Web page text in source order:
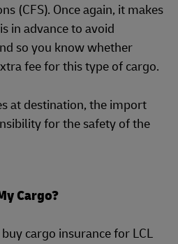
(CFS). Once again, it makes
in advance to avoid
so you know whether
fee for this type of cargo.
at destination, the import
for the safety of the
Cargo?
cargo insurance for LCL